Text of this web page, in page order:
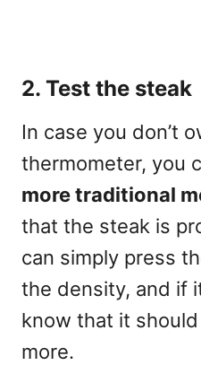
2. Test the steak
In case you don’t
thermometer, you
more traditional
that the steak is
can simply press
the density, and if
know that it
more.